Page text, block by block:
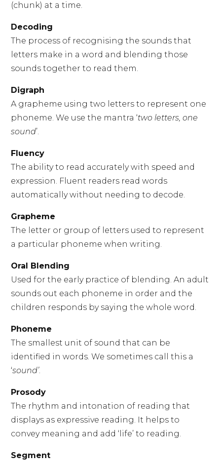
(chunk) at a time.
Decoding
The process of recognising the sounds that
letters make in a word and blending those
sounds together to read them.
Digraph
A grapheme using two letters to represent one
phoneme. We use the mantra ‘two letters, one
sound’.
Fluency
The ability to read accurately with speed and
expression. Fluent readers read words
automatically without needing to decode.
Grapheme
The letter or group of letters used to represent
a particular phoneme when writing.
Oral Blending
Used for the early practice of blending. An adult
sounds out each phoneme in order and the
children responds by saying the whole word.
Phoneme
The smallest unit of sound that can be
identified in words. We sometimes call this a
‘sound’.
Prosody
The rhythm and intonation of reading that
displays as expressive reading. It helps to
convey meaning and add ‘life’ to reading.
Segment